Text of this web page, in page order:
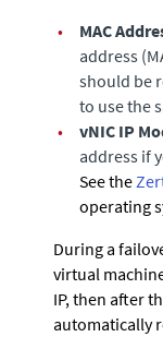
•
MAC
address
should be
to use the
•
vNIC IP
address if
See the
operating
During a
virtual
IP, then after
automatically